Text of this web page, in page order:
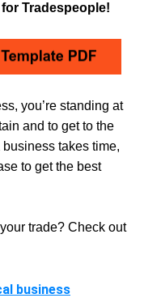
Tradespeople!
you’re standing at
and to get to the
takes time,
to get the best
trade? Check out
business